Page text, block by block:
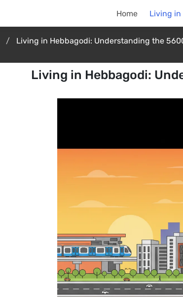
Home Living in
Living in Hebbagodi: Understanding the
Living in Hebbagodi: